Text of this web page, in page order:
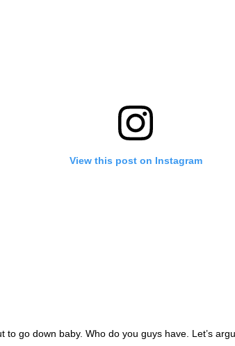
View this post on Instagram
to go down baby. Who do you guys have. Let’s